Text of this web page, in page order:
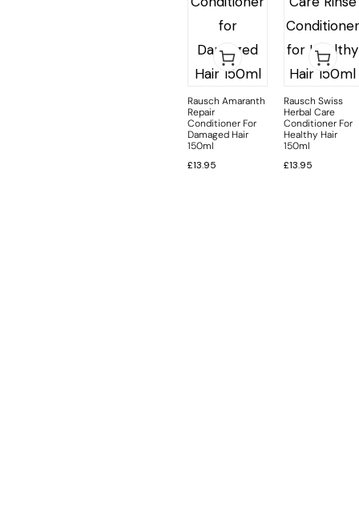
Rausch Amaranth
Repair
Conditioner For
Damaged Hair
150ml
£13.95
Rausch Swiss
Herbal Care
Conditioner For
Healthy Hair
150ml
£13.95